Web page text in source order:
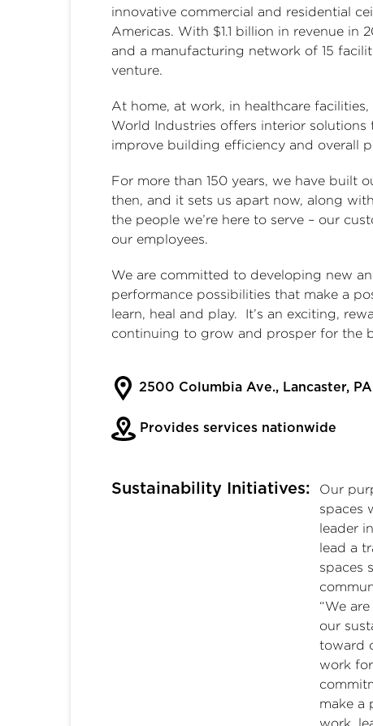
innovative commercial and residential
Americas. With $1.1 billion in revenue in
and a manufacturing network of 15
venture.
At home, at work, in healthcare
World Industries offers interior
improve building efficiency and overall
For more than 150 years, we have built
then, and it sets us apart now, along
the people we’re here to serve – our
our employees.
We are committed to developing new
performance possibilities that make a
learn, heal and play. It’s an exciting,
continuing to grow and prosper for
2500 Columbia Ave., Lancaster, PA
Provides services nationwide
Sustainability Initiatives:
Our
spaces
leader
lead a
spaces
“We
our
toward
work
make a
work,